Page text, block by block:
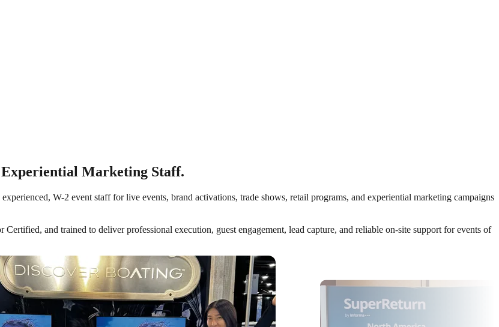
Marketing Staff.
W-2 event staff for live events, brand activations, trade shows, retail programs, and experiential marketing campaigns
and trained to deliver professional execution, guest engagement, lead capture, and reliable on-site support for events of